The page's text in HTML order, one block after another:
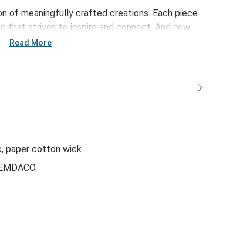
of meaningfully crafted creations. Each piece
that strives to inspire and connect. And now
Candle w/ Lid, this collection is sure to
Read More
paper cotton wick